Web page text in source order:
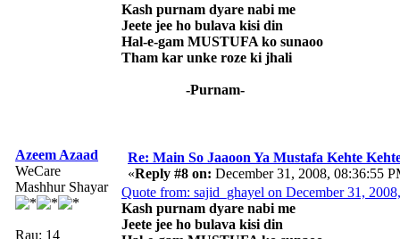
Kash purnam dyare nabi me
Jeete jee ho bulava kisi din
Hal-e-gam MUSTUFA ko sunaoo
Tham kar unke roze ki jhali
-Purnam-
Azeem Azaad
WeCare
Mashhur Shayar
Rau: 14
Re: Main So Jaaoon Ya Mustafa Kehte
«Reply #8 on: December 31, 2008, 08:36:55
Quote from: sajid_ghayel on December 31,
Kash purnam dyare nabi me
Jeete jee ho bulava kisi din